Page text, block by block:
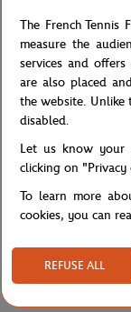
This heather grey
screen print of the
of tennis to life
sleeves offer a
court or
fabrication ensures
Reference :
The French
measure the
services and
are also placed
the website. Unlike
disabled.
Let us know your
clicking on "Privacy
To learn more
cookies, you can
REFUSE ALL